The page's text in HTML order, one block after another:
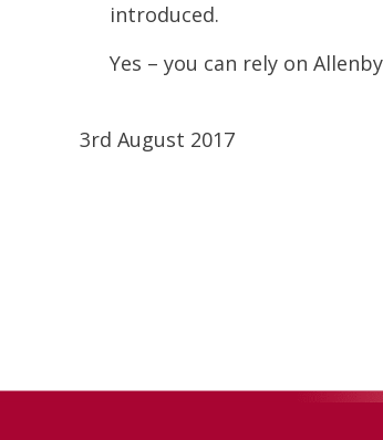
introduced.
Yes – you can rely on Allenby
3rd August 2017